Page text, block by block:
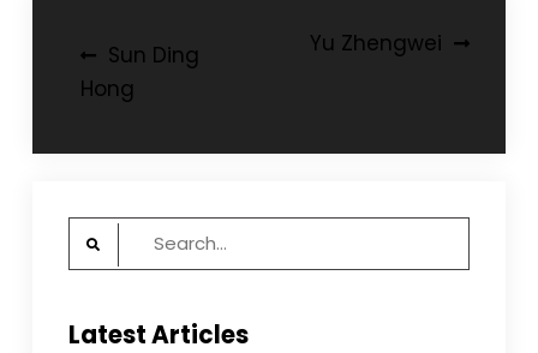
Post
navigation
Sun Ding
Hong
Yu Zhengwei
Search
Latest Articles